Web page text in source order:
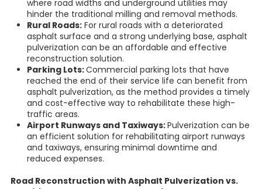
where road widths and underground utilities may
hinder the traditional milling and removal methods.
Rural Roads: For rural roads with a deteriorated
asphalt surface and a strong underlying base, asphalt
pulverization can be an affordable and effective
reconstruction solution.
Parking Lots:Commercial parking lots that have
reached the end of their service life can benefit from
asphalt pulverization, as the method provides a timely
and cost-effective way to rehabilitate these high-
traffic areas.
Airport Runways and Taxiways:Pulverization can be
an efficient solution for rehabilitating airport runways
and taxiways, ensuring minimal downtime and
reduced expenses.
Road Reconstruction with Asphalt Pulverization vs.